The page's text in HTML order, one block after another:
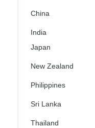
China
India
Japan
New Zealand
Philippines
Sri Lanka
Thailand